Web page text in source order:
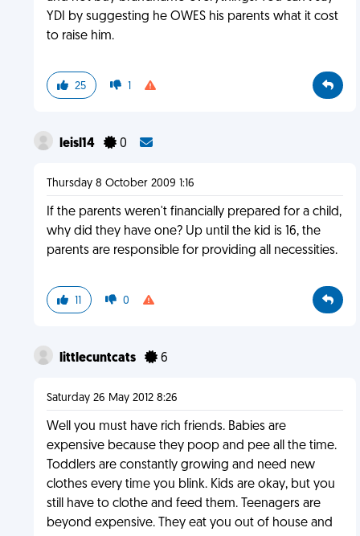
YDI by suggesting he OWES his parents what it cost
to raise him.
25 1
leisl14 0
Thursday 8 October 2009 1:16
If the parents weren't financially prepared for a child,
why did they have one? Up until the kid is 16, the
parents are responsible for providing all necessities.
11 0
littlecuntcats 6
Saturday 26 May 2012 8:26
Well you must have rich friends. Babies are
expensive because they poop and pee all the time.
Toddlers are constantly growing and need new
clothes every time you blink. Kids are okay, but you
still have to clothe and feed them. Teenagers are
beyond expensive. They eat you out of house and